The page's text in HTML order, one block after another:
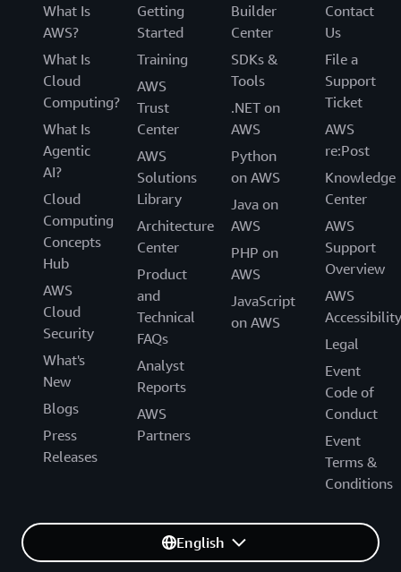
What Is
AWS?
What Is
Cloud
Computing?
What Is
Agentic
AI?
Cloud
Computing
Concepts
Hub
AWS
Cloud
Security
What's
New
Blogs
Press
Releases
Getting
Started
Training
AWS
Trust
Center
AWS
Solutions
Library
Architecture
Center
Product
and
Technical
FAQs
Analyst
Reports
AWS
Partners
Builder
Center
SDKs &
Tools
.NET on
AWS
Python
on AWS
Java on
AWS
PHP on
AWS
JavaScript
on AWS
Contact
Us
File a
Support
Ticket
AWS
re:Post
Knowledge
Center
AWS
Support
Overview
AWS
Accessibility
Legal
Event
Code of
Conduct
Event
Terms &
Conditions
English